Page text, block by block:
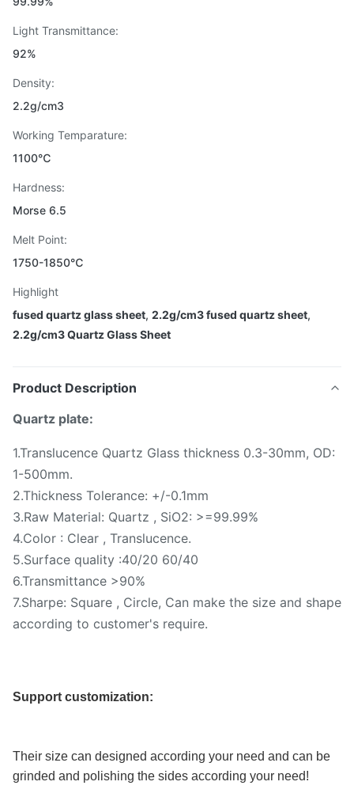
Light Transmittance:
92%
Density:
2.2g/cm3
Working Temparature:
1100℃
Hardness:
Morse 6.5
Melt Point:
1750-1850℃
Highlight
fused quartz glass sheet, 2.2g/cm3 fused quartz sheet,
2.2g/cm3 Quartz Glass Sheet
Product Description
Quartz plate:
1.Translucence Quartz Glass thickness 0.3-30mm, OD:
1-500mm.
2.Thickness Tolerance: +/-0.1mm
3.Raw Material: Quartz , SiO2: >=99.99%
4.Color : Clear , Translucence.
5.Surface quality :40/20 60/40
6.Transmittance >90%
7.Sharpe: Square , Circle, Can make the size and shape
according to customer's require.
Support customization:
Their size can designed according your need and can be
grinded and polishing the sides according your need!